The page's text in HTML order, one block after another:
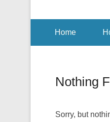
Home
Nothing
Sorry, but